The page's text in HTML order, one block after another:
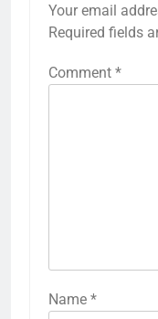
Your email
Required fields
Comment *
Name *